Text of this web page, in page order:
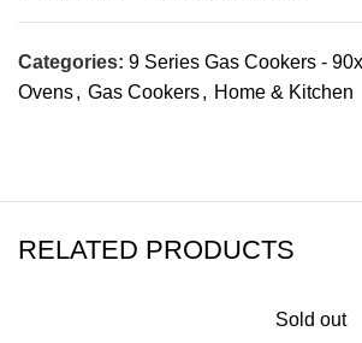
Categories: 9 Series Gas Cookers -
Ovens, Gas Cookers, Home & Kitchen
RELATED PRODUCTS
Sold out